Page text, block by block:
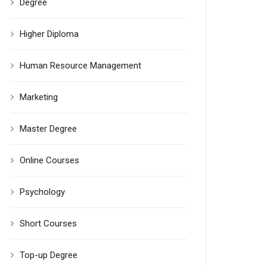
Degree
Higher Diploma
Human Resource Management
Marketing
Master Degree
Online Courses
Psychology
Short Courses
Top-up Degree